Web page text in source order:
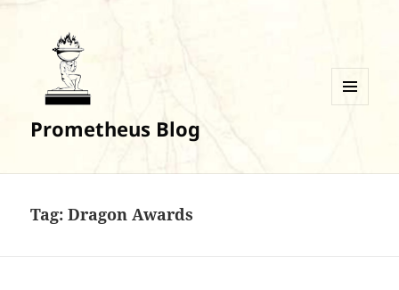
Prometheus Blog
Tag:Dragon Awards